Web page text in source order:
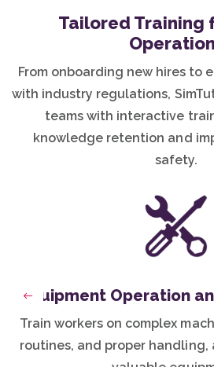
Tailored Training
From onboarding new hires to
with industry regulations,
teams with interactive
knowledge retention and
safety.
Previous
Equipment Operation
Train workers on complex
routines, and proper